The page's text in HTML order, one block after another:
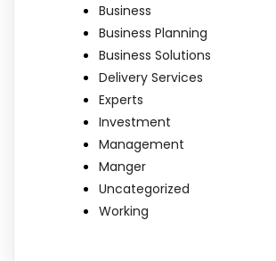
Business
Business Planning
Business Solutions
Delivery Services
Experts
Investment
Management
Manger
Uncategorized
Working